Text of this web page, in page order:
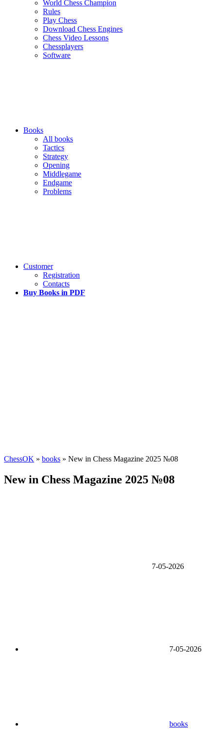
World Chess Champion
Rules
Play Chess
Download Chess Engines
Chess Video Lessons
Chessplayers
Software
Books
All books
Tactics
Strategy
Opening
Middlegame
Endgame
Problems
Customer
Registration
Contacts
Buy Books in PDF
ChessOK » books » New in Chess Magazine 2025 №08
New in Chess Magazine 2025 №08
7-05-2026
7-05-2026
books